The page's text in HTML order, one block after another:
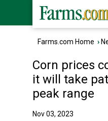
Farms.com Home ›
Corn prices
it will take
peak range
Nov 03, 2023